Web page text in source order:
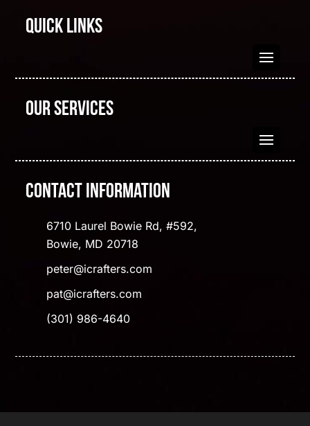
Quick Links
Our Services
Contact Information
6710 Laurel Bowie Rd, #592,
Bowie, MD 20718
peter@icrafters.com
pat@icrafters.com
(301) 986-4640